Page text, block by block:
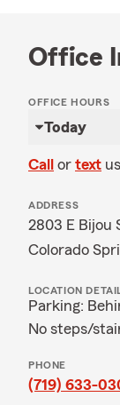
Office
OFFICE HOURS
Today
Call or text
ADDRESS
2803 E Bijou
Colorado
LOCATION
Parking:
No steps/
PHONE
(719) 633-